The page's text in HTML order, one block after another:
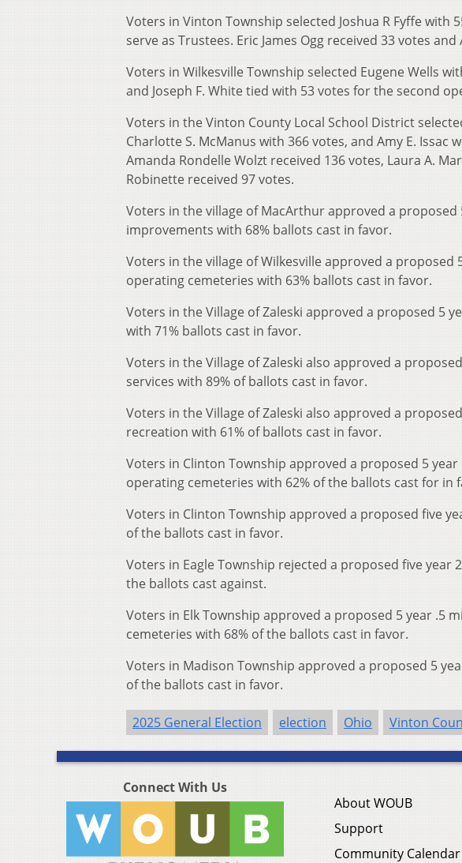
Voters in Vinton Township selected Joshua R Fyffe with
serve as Trustees. Eric James Ogg received 33 votes
Voters in Wilkesville Township selected Eugene Wells
and Joseph F. White tied with 53 votes for the second
Voters in the Vinton County Local School District
Charlotte S. McManus with 366 votes, and Amy E.
Amanda Rondelle Wolzt received 136 votes, Laura A.
Robinette received 97 votes.
Voters in the village of MacArthur approved a
improvements with 68% ballots cast in favor.
Voters in the village of Wilkesville approved a
operating cemeteries with 63% ballots cast in favor.
Voters in the Village of Zaleski approved a proposed 5
with 71% ballots cast in favor.
Voters in the Village of Zaleski also approved a
services with 89% of ballots cast in favor.
Voters in the Village of Zaleski also approved a
recreation with 61% of ballots cast in favor.
Voters in Clinton Township approved a proposed 5
operating cemeteries with 62% of the ballots cast for in
Voters in Clinton Township approved a proposed five
of the ballots cast in favor.
Voters in Eagle Township rejected a proposed five
the ballots cast against.
Voters in Elk Township approved a proposed 5 year .5
cemeteries with 68% of the ballots cast in favor.
Voters in Madison Township approved a proposed 5
of the ballots cast in favor.
2025 General Election election Ohio Vinton
Connect With Us
About WOUB
Support
Community Calendar